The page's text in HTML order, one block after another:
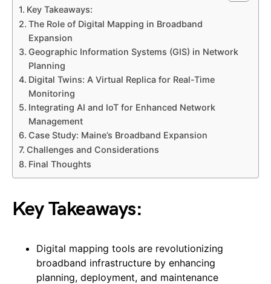
Key Takeaways:
The Role of Digital Mapping in Broadband
Expansion
Geographic Information Systems (GIS) in Network
Planning
Digital Twins: A Virtual Replica for Real-Time
Monitoring
Integrating AI and IoT for Enhanced Network
Management
Case Study: Maine’s Broadband Expansion
Challenges and Considerations
Final Thoughts
Key Takeaways:
Digital mapping tools are revolutionizing
broadband infrastructure by enhancing
planning, deployment, and maintenance